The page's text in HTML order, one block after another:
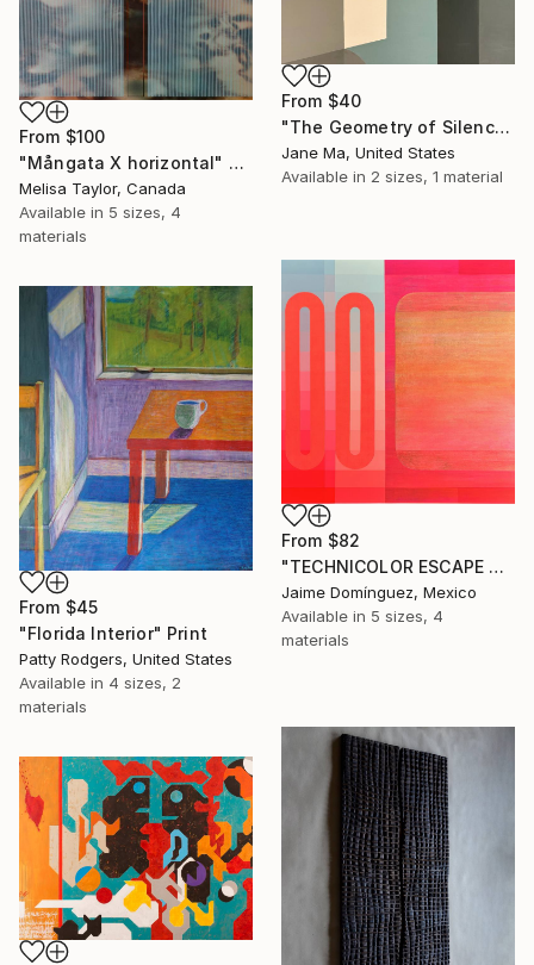
From $40
"The Geometry of Silence — Fragments Ⅱ" Print
Jane Ma, United States
Available in 2 sizes, 1 material
From $100
"Mångata X horizontal" Print
Melisa Taylor, Canada
Available in 5 sizes, 4
materials
From $82
"TECHNICOLOR ESCAPE No.4" Print
Jaime Domínguez, Mexico
Available in 5 sizes, 4
materials
From $45
"Florida Interior" Print
Patty Rodgers, United States
Available in 4 sizes, 2
materials